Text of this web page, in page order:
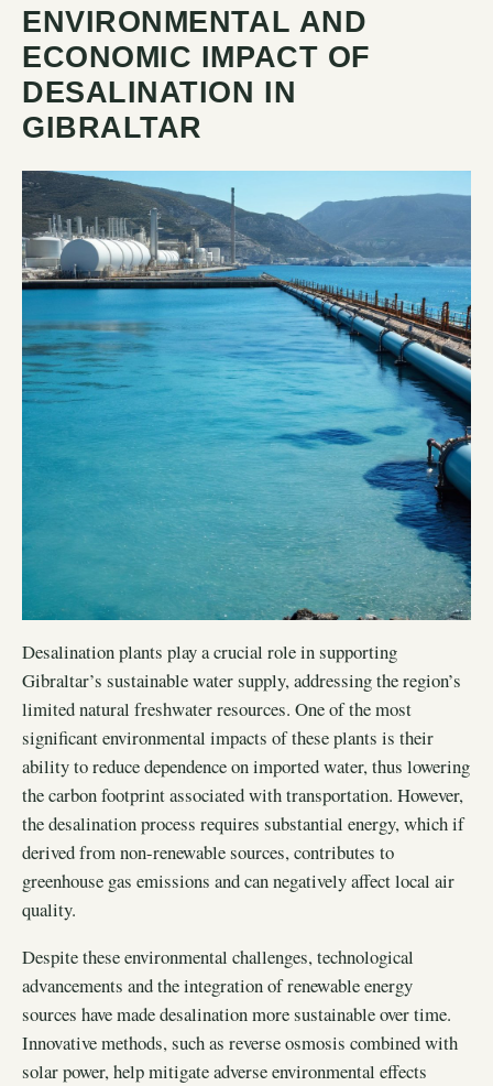
ENVIRONMENTAL AND
ECONOMIC IMPACT OF
DESALINATION IN
GIBRALTAR
Desalination plants play a crucial role in supporting
Gibraltar’s sustainable water supply, addressing the region’s
limited natural freshwater resources. One of the most
significant environmental impacts of these plants is their
ability to reduce dependence on imported water, thus lowering
the carbon footprint associated with transportation. However,
the desalination process requires substantial energy, which if
derived from non-renewable sources, contributes to
greenhouse gas emissions and can negatively affect local air
quality.
Despite these environmental challenges, technological
advancements and the integration of renewable energy
sources have made desalination more sustainable over time.
Innovative methods, such as reverse osmosis combined with
solar power, help mitigate adverse environmental effects